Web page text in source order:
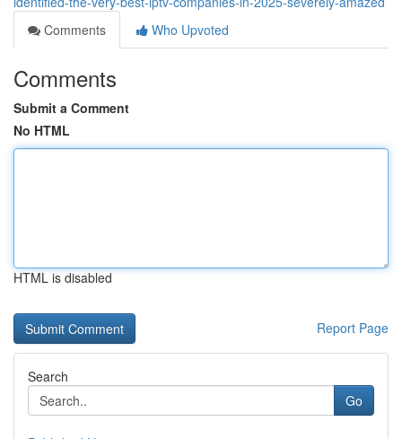
Comments
Who Upvoted
Comments
Submit a Comment
No HTML
HTML is disabled
Report Page
Search
Go